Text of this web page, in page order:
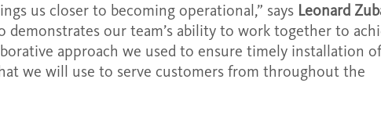
us closer to becoming operational,” says Leonard
demonstrates our team’s ability to work together to
approach we used to ensure timely installation
we will use to serve customers from throughout the